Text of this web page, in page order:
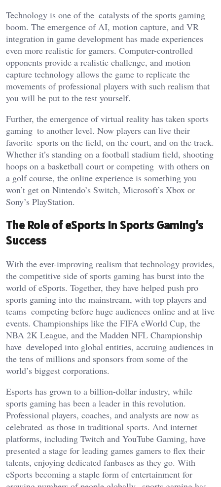
Technology is one of the catalysts of the sports gaming
boom. The emergence of AI, motion capture, and VR
integration in game development has made experiences
even more realistic for gamers. Computer-controlled
opponents provide a realistic challenge, and motion
capture technology allows the game to replicate the
movements of professional players with such realism that
you will be put to the test yourself.
Further, the emergence of virtual reality has taken sports
gaming to another level. Now players can live their
favorite sports on the field, on the court, and on the track.
Whether it’s standing on a football stadium field, shooting
hoops on a basketball court or competing with others on
a golf course, the online experience is something you
won’t get on Nintendo’s Switch, Microsoft’s Xbox or
Sony’s PlayStation.
The Role of eSports in SportsGaming’s
Success
With the ever-improving realism that technology provides,
the competitive side of sports gaming has burst into the
world of eSports. Together, they have helped push pro
sports gaming into the mainstream, with top players and
teams competing before huge audiences online and at live
events. Championships like the FIFA eWorld Cup, the
NBA 2K League, and the Madden NFL Championship
have developed into global entities, accruing audiences in
the tens of millions and sponsors from some of the
world’s biggest corporations.
Esports has grown to a billion-dollar industry, while
sports gaming has been a leader in this revolution.
Professional players, coaches, and analysts are now as
celebrated as those in traditional sports. And internet
platforms, including Twitch and YouTube Gaming, have
presented a stage for leading games gamers to flex their
talents, enjoying dedicated fanbases as they go. With
eSports becoming a staple form of entertainment for